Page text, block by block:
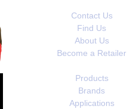
Contact Us
Find Us
About Us
Become a Retailer
Products
Brands
Applications